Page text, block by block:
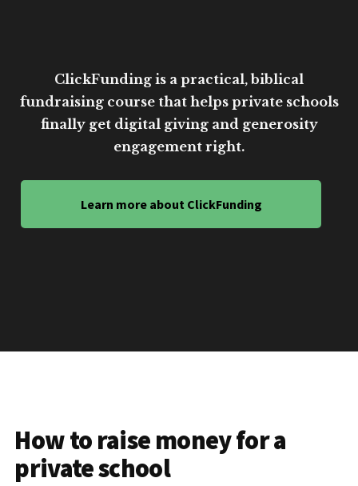
ClickFunding is a practical, biblical
fundraising course that helps private schools
finally get digital giving and generosity
engagement right.
Learn more about ClickFunding
How to raise money for a
private school